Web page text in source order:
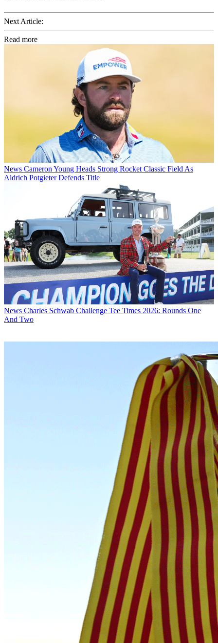
Next Article:
Read more
News Cameron Young Heads Strong Rocket Classic Field As
Aldrich Potgieter Defends Title
News Charles Schwab Challenge Tee Times 2026: Rounds One
And Two